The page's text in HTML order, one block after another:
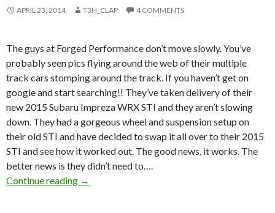
APRIL 23, 2014 T3H_CLAP 4 COMMENTS
The guys at Forged Performance don’t move slowly. You’ve
probably seen pics flying around the web of their multiple
track cars stomping around the track. If you haven’t get on
google and start searching!! They’ve taken delivery of their
new 2015 Subaru Impreza WRX STI and they aren’t slowing
down. They had a gorgeous wheel and suspension setup on
their old STI and have decided to swap it all over to their 2015
STI and see how it worked out. The good news, it works. The
better news is they didn’t need to….
Continue reading Forged Performance’s 2015 STI sitting on
→